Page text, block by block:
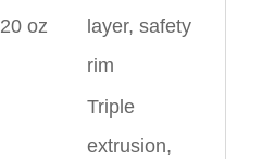
20 oz
layer, safety
rim
Triple
extrusion,